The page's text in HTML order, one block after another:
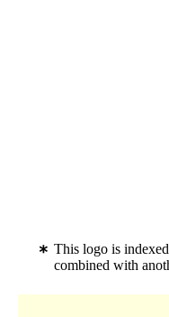
This logo is
combined with